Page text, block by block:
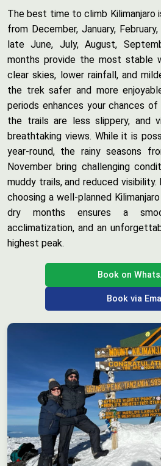
The best time to climb Kilimanjaro
from December, January,
late June, July, August,
months provide the most stable
clear skies, lower rainfall, and
the trek safer and more
periods enhances your chances
the trails are less slippery, and
breathtaking views. While it is
year-round, the rainy seasons
November bring challenging
muddy trails, and reduced
choosing a well-planned
dry months ensures a
acclimatization, and an
highest peak.
Book on
Book via